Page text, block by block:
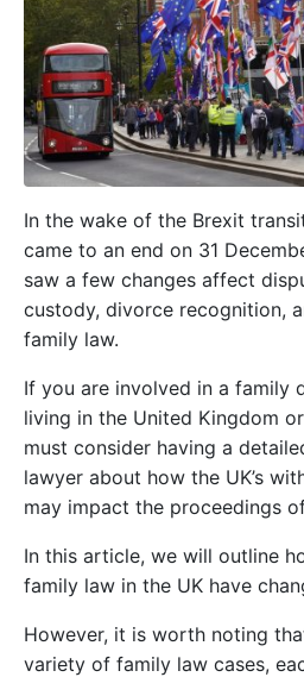
In the wake of the Brexit
came to an end on 31
saw a few changes affect
custody, divorce recognition,
family law.
If you are involved in a family
living in the United Kingdom
must consider having a
lawyer about how the UK’s
may impact the proceedings
In this article, we will outline
family law in the UK have
However, it is worth noting
variety of family law cases,